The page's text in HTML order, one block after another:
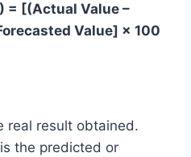
= [(Actual Value –
Value] × 100
real result obtained.
is the predicted or